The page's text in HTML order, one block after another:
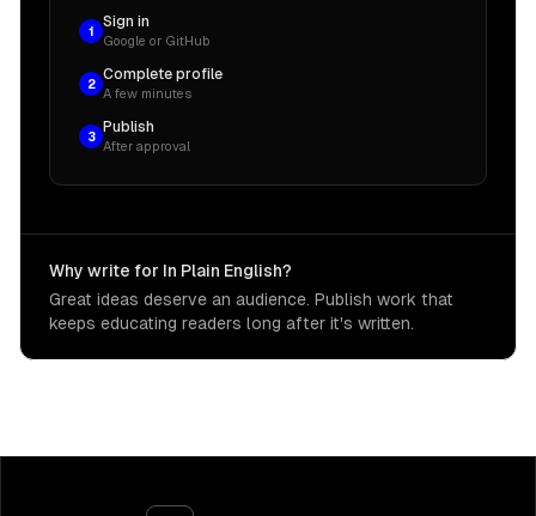
1
Sign in
Google or GitHub
2
Complete profile
A few minutes
3
Publish
After approval
Why write for In Plain English?
Great ideas deserve an audience. Publish work that
keeps educating readers long after it's written.